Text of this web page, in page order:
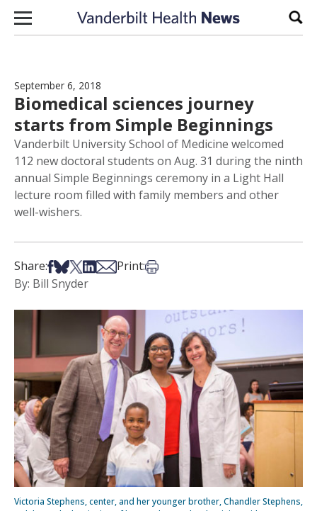
Skip to content
September 6, 2018
Biomedical sciences journey
starts from Simple Beginnings
Vanderbilt University School of Medicine welcomed
112 new doctoral students on Aug. 31 during the ninth
annual Simple Beginnings ceremony in a Light Hall
lecture room filled with family members and other
well-wishers.
Share:Share on Facebook
Share on Bsky
Share on X
Share on LinkedIn
Share via Email
Print:Print this article
By: Bill Snyder
Victoria Stephens, center, and her younger brother, Chandler Stephens,